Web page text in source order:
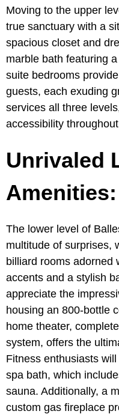
Moving to the upper
true sanctuary with a
spacious closet and
marble bath featuring
suite bedrooms
guests, each exuding
services all three
accessibility
Unrivaled
Amenities:
The lower level of
multitude of surprises,
billiard rooms adorned
accents and a stylish
appreciate the
housing an 800-bottle
home theater,
system, offers the
Fitness enthusiasts
spa bath, which
sauna. Additionally, a
custom gas fireplace